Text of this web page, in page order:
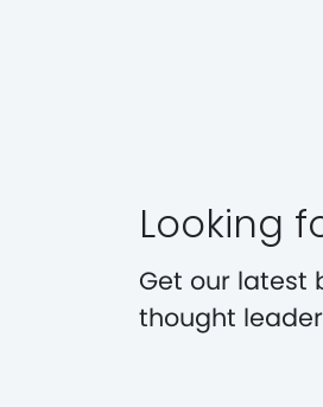
Looking
Get our latest
thought